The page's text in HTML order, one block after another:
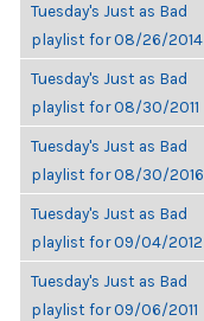
Tuesday's Just as Bad
playlist for 08/26/2014
Tuesday's Just as Bad
playlist for 08/30/2011
Tuesday's Just as Bad
playlist for 08/30/2016
Tuesday's Just as Bad
playlist for 09/04/2012
Tuesday's Just as Bad
playlist for 09/06/2011